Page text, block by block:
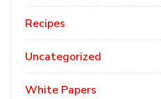
Recipes
Uncategorized
White Papers